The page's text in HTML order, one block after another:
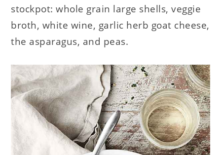
stockpot: whole grain large shells, veggie
broth, white wine, garlic herb goat cheese,
the asparagus, and peas.